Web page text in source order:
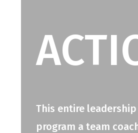
This entire
program a team